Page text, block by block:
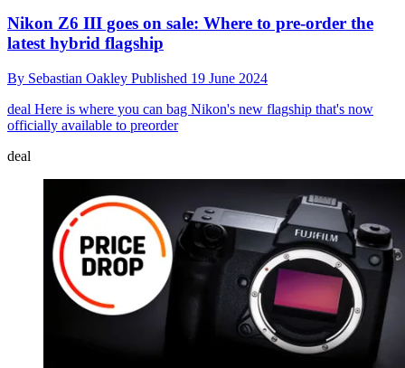
Nikon Z6 III goes on sale: Where to pre-order the
latest hybrid flagship
By Sebastian Oakley Published 19 June 2024
deal Here is where you can bag Nikon's new flagship that's now
officially available to preorder
deal